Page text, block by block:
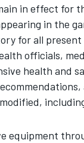
in effect for
in the
for all
officials,
health and
equipment